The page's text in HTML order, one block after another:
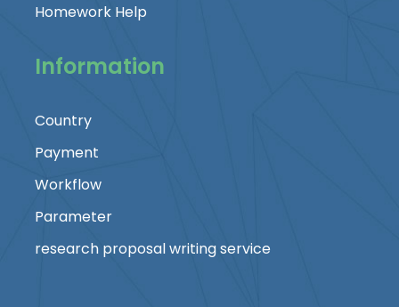
Homework Help
Information
Country
Payment
Workflow
Parameter
research proposal writing service